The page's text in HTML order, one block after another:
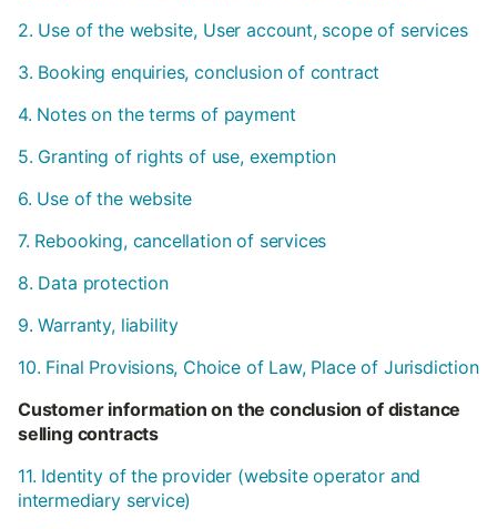
2. Use of the website, User account, scope of services
3. Booking enquiries, conclusion of contract
4. Notes on the terms of payment
5. Granting of rights of use, exemption
6. Use of the website
7. Rebooking, cancellation of services
8. Data protection
9. Warranty, liability
10. Final Provisions, Choice of Law, Place of Jurisdiction
Customer information on the conclusion of distance
selling contracts
11. Identity of the provider (website operator and
intermediary service)